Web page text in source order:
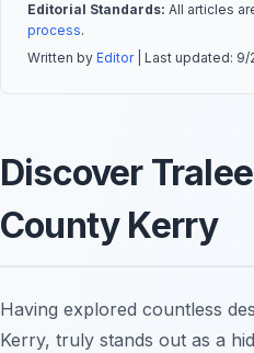
Editorial Standards: All articles
process.
Written by Editor| Last updated: 9/
Discover
County Kerry
Having explored countless
Kerry, truly stands out as a